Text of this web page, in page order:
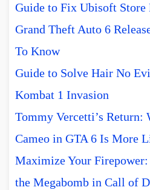
Guide to Fix Ubisoft Store
Grand Theft Auto 6
To Know
Guide to Solve Hair No
Kombat 1 Invasion
Tommy Vercetti’s Return:
Cameo in GTA 6 Is More
Maximize Your
the Megabomb in Call of